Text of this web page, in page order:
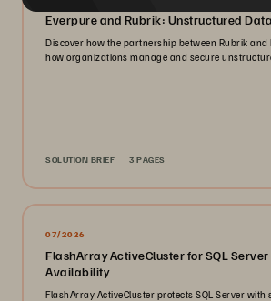
Everpure and Rubrik: Unstructured
Discover how the partnership between Rubrik and
how organizations manage and secure
SOLUTION BRIEF 3 PAGES
07/2026
FlashArray ActiveCluster for SQL Server
Availability
FlashArray ActiveCluster protects SQL Server with